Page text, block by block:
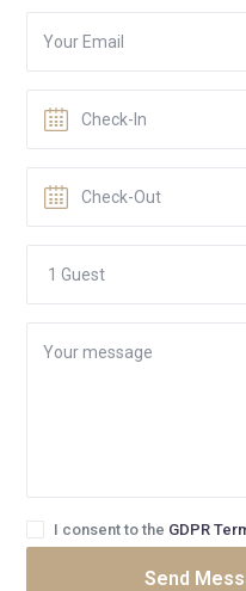
I consent to the GDPR
Send